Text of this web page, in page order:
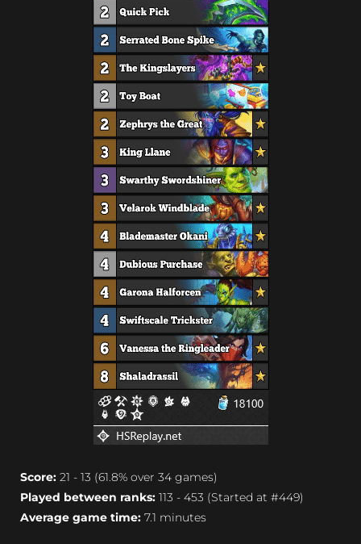
Score: 21 - 13 (61.8% over 34 games)
Played between ranks: 113 - 453 (Started at #449)
Average game time: 7.1 minutes